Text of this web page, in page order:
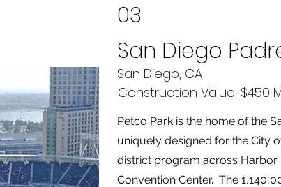
03
San Diego
San Diego, CA
Construction Value: $450
Petco Park is the home of the
uniquely designed for the City
district program across Harbor
Convention Center. The